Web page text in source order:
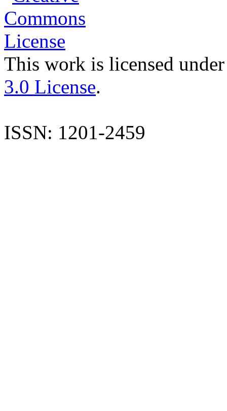
This work is licensed
3.0 License.
ISSN: 1201-2459